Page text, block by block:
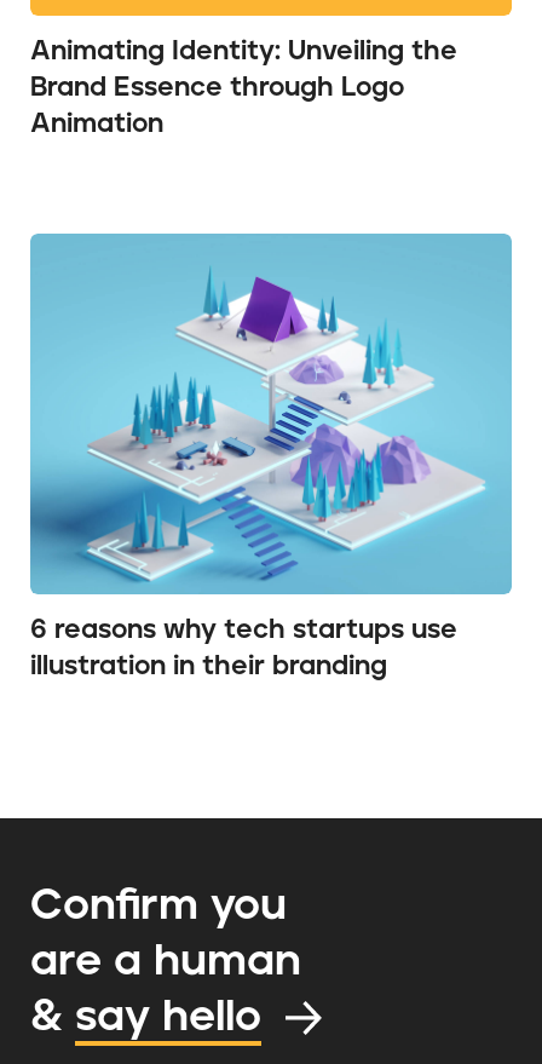
Animating Identity: Unveiling the
Brand Essence through Logo
Animation
6 reasons why tech startups use
illustration in their branding
Confirm you
are a human
& say hello